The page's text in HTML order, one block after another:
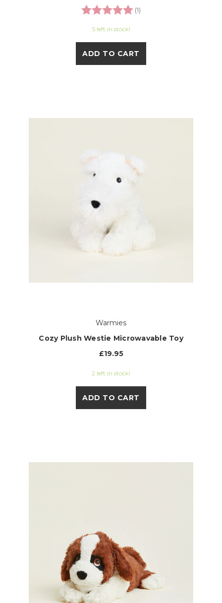
Rating: (1)
5 left in stock!
ADD TO CART
Warmies
Cozy Plush Westie Microwavable Toy
£19.95
2 left in stock!
ADD TO CART